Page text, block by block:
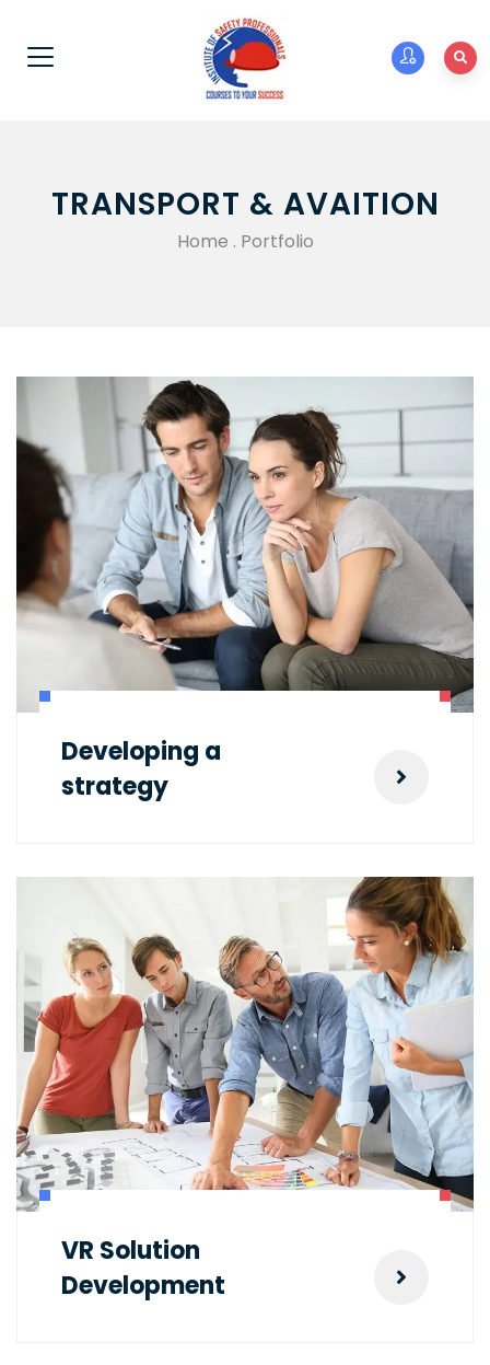
TRANSPORT & AVAITION
Home . Portfolio
Developing a
strategy
VR Solution
Development